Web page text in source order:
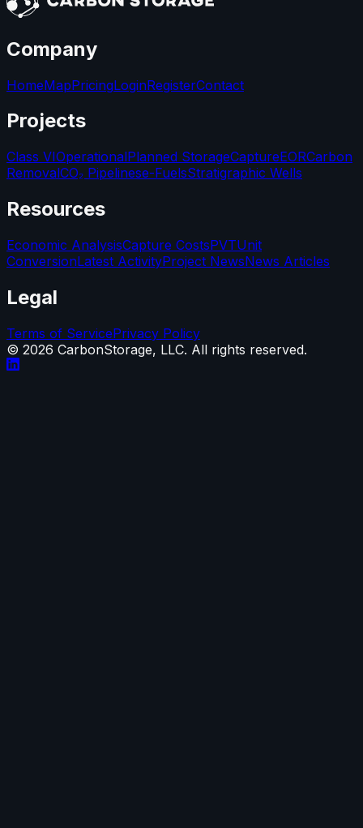
Company
HomeMapPricingLoginRegisterContact
Projects
Class VIOperationalPlanned StorageCaptureEORCarbon
RemovalCO₂ Pipelinese-FuelsStratigraphic Wells
Resources
Economic AnalysisCapture CostsPVTUnit
ConversionLatest ActivityProject NewsNews Articles
Legal
Terms of ServicePrivacy Policy
© 2026 CarbonStorage, LLC. All rights reserved.